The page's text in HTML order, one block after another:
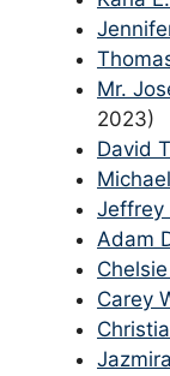
Mr.
2023)
David
Jeffrey
Adam
Carey